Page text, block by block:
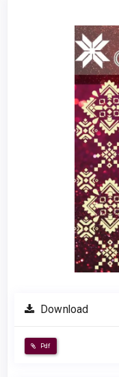
Download
Pdf